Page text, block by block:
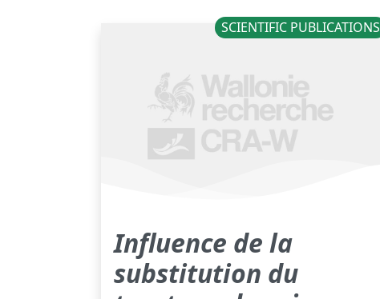
SCIENTIFIC PUBLICATIONS
Influence de la
substitution du